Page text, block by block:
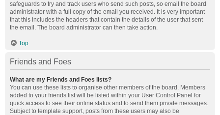
safeguards to try and track users who send such posts, so email the board
administrator with a full copy of the email you received. It is very important
that this includes the headers that contain the details of the user that sent
the email. The board administrator can then take action.
Top
Friends and Foes
What are my Friends and Foes lists?
You can use these lists to organise other members of the board. Members
added to your friends list will be listed within your User Control Panel for
quick access to see their online status and to send them private messages.
Subject to template support, posts from these users may also be